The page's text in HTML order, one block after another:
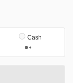
Cash